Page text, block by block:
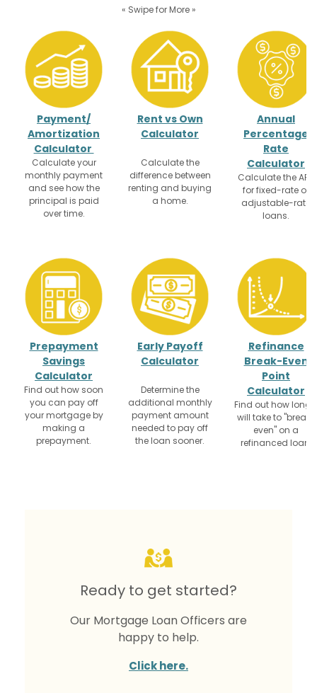
« Swipe for More »
Payment/
Amortization
Calculator
Calculate your
monthly payment
and see how the
principal is paid
over time.
Rent vs Own
Calculator
Calculate the
difference between
renting and buying
a home.
Annual
Percentage
Rate
Calculator
Calculate the APR
for fixed-rate or
adjustable-rate
loans.
Prepayment
Savings
Calculator
Find out how soon
you can pay off
your mortgage by
making a
prepayment.
Early Payoff
Calculator
Determine the
additional monthly
payment amount
needed to pay off
the loan sooner.
Refinance
Break-Even
Point
Calculator
Find out how long
will take to "break-
even" on a
refinanced loan.
Ready to get started?
Our Mortgage Loan Officers are
happy to help.
Click here.